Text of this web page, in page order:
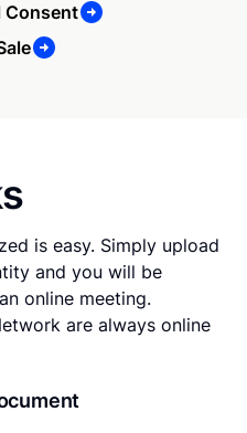
Consent
is easy. Simply upload
and you will be
online meeting.
are always online